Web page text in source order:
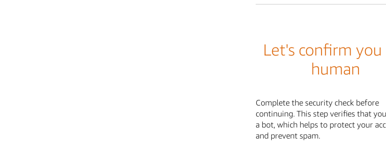
Let's confirm you
human
Complete the security check before
continuing. This step verifies that
a bot, which helps to protect your
and prevent spam.